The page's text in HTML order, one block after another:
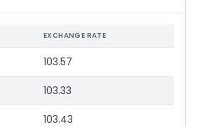
EXCHANGE RATE
103.57
103.33
103.43